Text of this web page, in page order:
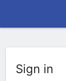
Sign in